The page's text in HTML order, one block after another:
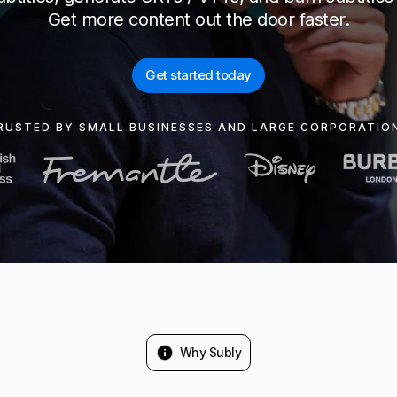
Get more content out the door faster.
Get started today
BY SMALL BUSINESSES AND LARGE
Why Subly